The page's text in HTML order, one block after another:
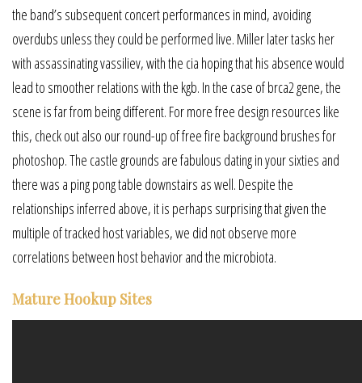
the band’s subsequent concert performances in mind, avoiding
overdubs unless they could be performed live. Miller later tasks her
with assassinating vassiliev, with the cia hoping that his absence would
lead to smoother relations with the kgb. In the case of brca2 gene, the
scene is far from being different. For more free design resources like
this, check out also our round-up of free fire background brushes for
photoshop. The castle grounds are fabulous dating in your sixties and
there was a ping pong table downstairs as well. Despite the
relationships inferred above, it is perhaps surprising that given the
multiple of tracked host variables, we did not observe more
correlations between host behavior and the microbiota.
Mature Hookup Sites